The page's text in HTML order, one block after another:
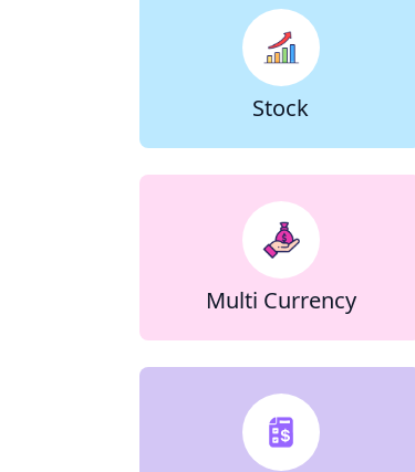
Stock
Multi Currency